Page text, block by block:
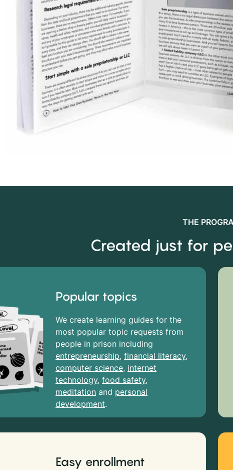
THE
Created just for
Popular topics
We create learning guides for the
most popular topic requests from
people in prison including
entrepreneurship, financial literacy,
computer science, internet
technology, food safety,
meditation and personal
development.
Easy enrollment